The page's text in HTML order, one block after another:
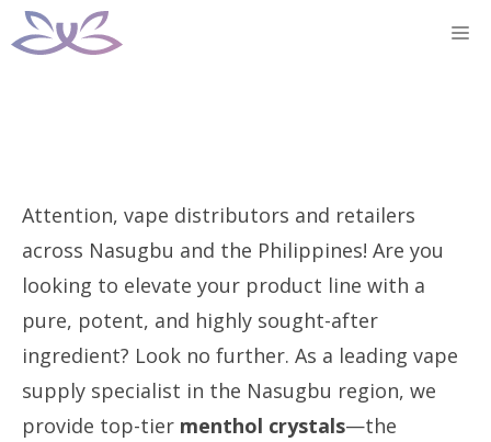
Skip
to
Attention, vape distributors and retailers
across Nasugbu and the Philippines! Are you
looking to elevate your product line with a
pure, potent, and highly sought-after
ingredient? Look no further. As a leading vape
supply specialist in the Nasugbu region, we
provide top-tier menthol crystals—the